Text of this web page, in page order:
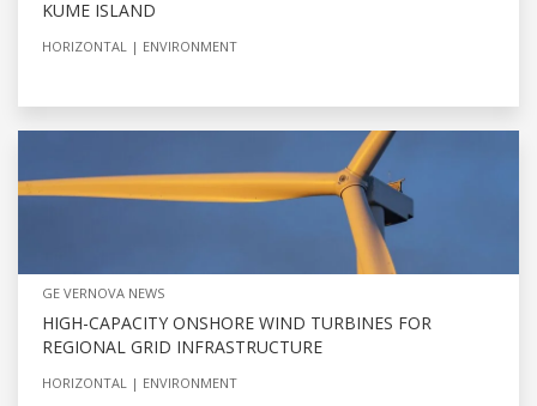
KUME ISLAND
HORIZONTAL ENVIRONMENT
GE VERNOVA NEWS
HIGH-CAPACITY ONSHORE WIND TURBINES FOR
REGIONAL GRID INFRASTRUCTURE
HORIZONTAL ENVIRONMENT